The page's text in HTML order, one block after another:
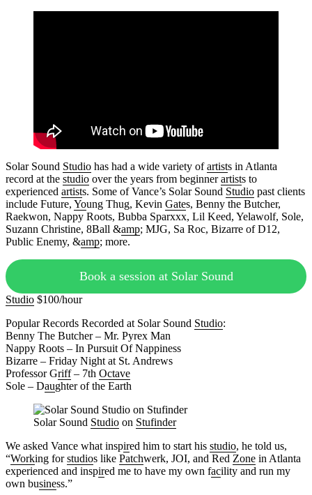
Solar Sound Studio has had a wide variety ofartists in Atlanta
record at the studio over the years from beginnerartists to
experienced artists. Some of Vance’s Solar Sound Studio past clients
include Future, Young Thug, Kevin Gates, Benny the Butcher,
Raekwon, Nappy Roots, Bubba Sparxxx, Lil Keed, Yelawolf, Sole,
Suzann Christine, 8Ball &amp; MJG, Sa Roc, Bizarre of D12,
Public Enemy, &amp; more.
Book a session at Solar Sound
Studio $100/hour
Popular Records Recorded at Solar Sound Studio:
Benny The Butcher – Mr. Pyrex Man
Nappy Roots – In Pursuit Of Nappiness
Bizarre – Friday Night at St. Andrews
Professor Griff– 7th Octave
Sole – Daughter of the Earth
Solar Sound Studio on Stufinder
We asked Vance what inspired him to start his studio, he told us,
“Working forstudios like Patchwerk, JOI, and Red Zone in Atlanta
experienced and inspired me to have my own facility and run my
own business.”